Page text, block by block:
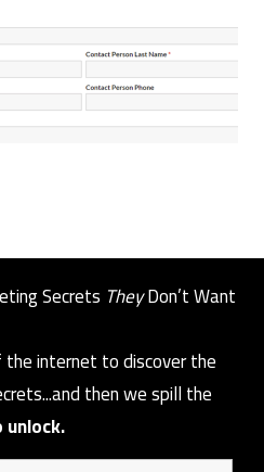
Secrets TheyDon’t Want
internet to discover the
then we spill the
unlock.